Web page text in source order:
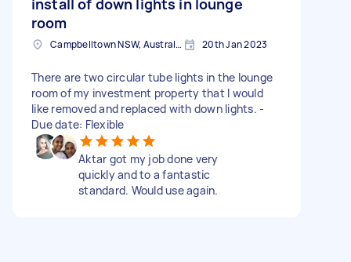
room
Campbelltown NSW, Australia 20th Jan 2023
There are two circular tube lights in the lounge
room of my investment property that I would
like removed and replaced with down lights. -
Due date: Flexible
Aktar got my job done very
quickly and to a fantastic
standard. Would use again.